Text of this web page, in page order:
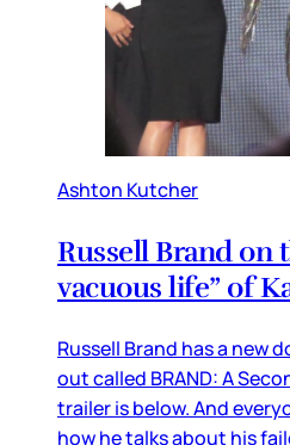
Ashton Kutcher
Russell Brand on
vacuous life” of
Russell Brand has a new
out called BRAND: A
trailer is below. And
how he talks about his